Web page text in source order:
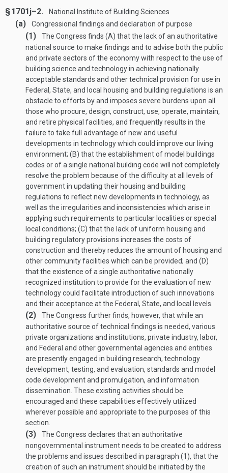
§ 1701j–2. National Institute of Building Sciences
(a) Congressional findings and declaration of purpose
(1)
The Congress finds (A) that the lack of an authoritative
national source to make findings and to advise both the public
and private sectors of the economy with respect to the use of
building science and technology in achieving nationally
acceptable standards and other technical provision for use in
Federal, State, and local housing and building regulations is an
obstacle to efforts by and imposes severe burdens upon all
those who procure, design, construct, use, operate, maintain,
and retire physical facilities, and frequently results in the
failure to take full advantage of new and useful
developments in technology which could improve our living
environment; (B) that the establishment of model buildings
codes or of a single national building code will not completely
resolve the problem because of the difficulty at all levels of
government in updating their housing and building
regulations to reflect new developments in technology, as
well as the irregularities and inconsistencies which arise in
applying such requirements to particular localities or special
local conditions; (C) that the lack of uniform housing and
building regulatory provisions increases the costs of
construction and thereby reduces the amount of housing and
other community facilities which can be provided; and (D)
that the existence of a single authoritative nationally
recognized institution to provide for the evaluation of new
technology could facilitate introduction of such innovations
and their acceptance at the Federal, State, and local levels.
(2)
The Congress further finds, however, that while an
authoritative source of technical findings is needed, various
private organizations and institutions, private industry, labor,
and Federal and other governmental agencies and entities
are presently engaged in building research, technology
development, testing, and evaluation, standards and model
code development and promulgation, and information
dissemination. These existing activities should be
encouraged and these capabilities effectively utilized
wherever possible and appropriate to the purposes of this
section.
(3)
The Congress declares that an authoritative
nongovernmental instrument needs to be created to address
the problems and issues described in paragraph (1), that the
creation of such an instrument should be initiated by the